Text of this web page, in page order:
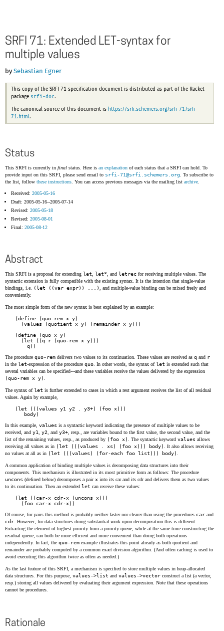
SRFI 71: Extended LET-syntax for
multiple values
by Sebastian Egner
This copy of the SRFI 71 specification document is distributed as part of the Racket
package srfi-doc.
The canonical source of this document is https://srfi.schemers.org/srfi-71/srfi-
71.html.
Status
This SRFI is currently in final status. Here is an explanation of each status that a SRFI can hold. To
provide input on this SRFI, please send email to srfi-71@srfi.schemers.org . To subscribe to
the list, follow these instructions . You can access previous messages via the mailing list archive
Received: 2005-05-16
Draft: 2005-05-16--2005-07-14
Revised: 2005-05-18
Revised: 2005-08-01
Final: 2005-08-12
Abstract
This SRFI is a proposal for extending let let* , and letrec for receiving multiple values. The
syntactic extension is fully compatible with the existing syntax. It is the intention that single-value
bindings, i.e.
(let ((var expr)) ...)
, and multiple-value binding can be mixed freely and
conveniently.
The most simple form of the new syntax is best explained by an example:
(define (quo-rem x y)
  (values (quotient x y) (remainder x y)))
(define (quo x y)
  (let ((q r (quo-rem x y)))
The procedure quo-rem delivers two values to its continuation. These values are received as q and r
in the let-expression of the procedure quo . In other words, the syntax oflet is extended such that
several variables can be specified---and these variables receive the values delivered by the expression
(quo-rem x y)
The syntax oflet is further extended to cases in which a rest argument receives the list of all residual
values. Again by example,
(let (((values y1 y2 . y3+) (foo x)))
In this example, values is a syntactic keyword indicating the presence of multiple values to be
received, and y1 y2 , and y3+ , resp., are variables bound to the first value, the second value, and the
list of the remaining values, resp., as produced by (foo x) . The syntactic keyword values allows
receiving all values as in (let (((values . xs) (foo x))) body)
. It also allows receiving
no values at all as in (let (((values) (for-each foo list))) body)
A common application of binding multiple values is decomposing data structures into their
components. This mechanism is illustrated in its most primitive form as follows: The procedure
uncons (defined below) decomposes a pairx into its car and its cdr and delivers them as two values
to its continuation. Then an extended let can receive these values:
(let ((car-x cdr-x (uncons x)))
Of course, for pairs this method is probably neither faster nor clearer than using the procedures car and
cdr . However, for data structures doing substantial work upon decomposition this is different:
Extracting the element of highest priority from a priority queue, while at the same time constructing the
residual queue, can both be more efficient and more convenient than doing both operations
independently. In fact, the quo-rem example illustrates this point already as both quotient and
remainder are probably computed by a common exact division algorithm. (And often caching is used to
avoid executing this algorithm twice as often as needed.)
As the last feature of this SRFI, a mechanism is specified to store multiple values in heap-allocated
data structures. For this purpose, values->list and values->vector construct a list (a vector,
resp.) storing all values delivered by evaluating their argument expression. Note that these operations
cannot be procedures.
Rationale